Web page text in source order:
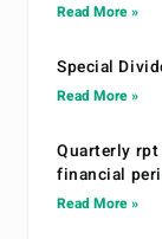
Read More »
Special
Read More »
Quarterly
financial
Read More »